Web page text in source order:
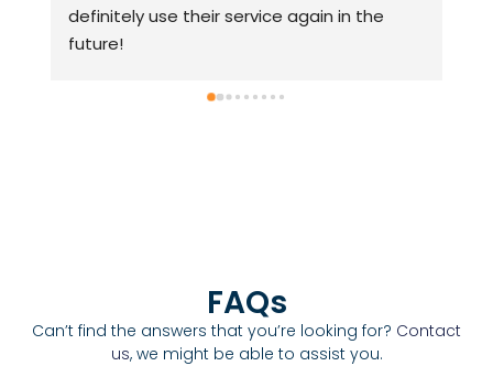
FAQs
Can’t find the answers that you’re looking for? Contact
us, we might be able to assist you.